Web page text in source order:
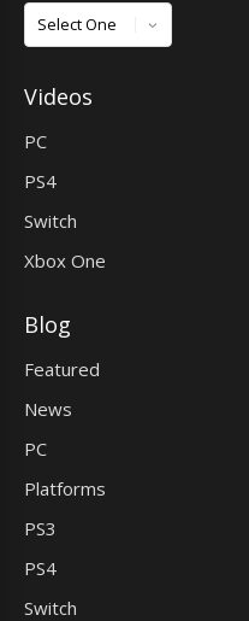
Games
Videos
PC
PS4
Switch
Xbox One
Blog
Featured
News
PC
Platforms
PS3
PS4
Switch